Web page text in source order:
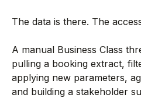
The data is there. The
A manual Business Class
pulling a booking extract,
applying new parameters,
and building a stakeholder